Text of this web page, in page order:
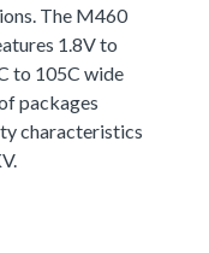
The M460
1.8V to
to 105C wide
packages
characteristics